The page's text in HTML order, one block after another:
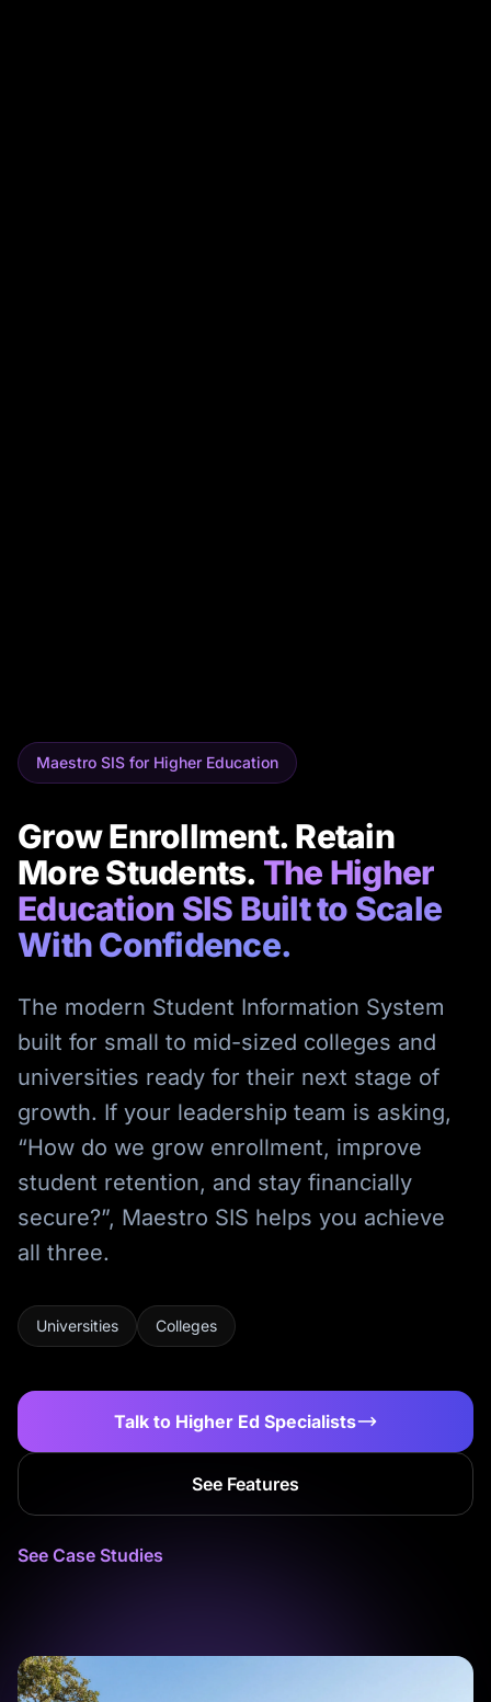
Maestro SIS for Higher Education
Grow Enrollment. Retain
More Students. The Higher
Education SIS Built to Scale
With Confidence.
The modern Student Information System
built for small to mid-sized colleges and
universities ready for their next stage of
growth. If your leadership team is asking,
“How do we grow enrollment, improve
student retention, and stay financially
secure?”, Maestro SIS helps you achieve
all three.
Universities Colleges
Talk to Higher Ed Specialists
See Features
See Case Studies